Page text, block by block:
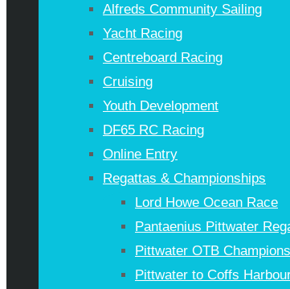
Alfreds Community Sailing
Yacht Racing
Centreboard Racing
Cruising
Youth Development
DF65 RC Racing
Online Entry
Regattas & Championships
Lord Howe Ocean Race
Pantaenius Pittwater
Pittwater OTB
Pittwater to Coffs